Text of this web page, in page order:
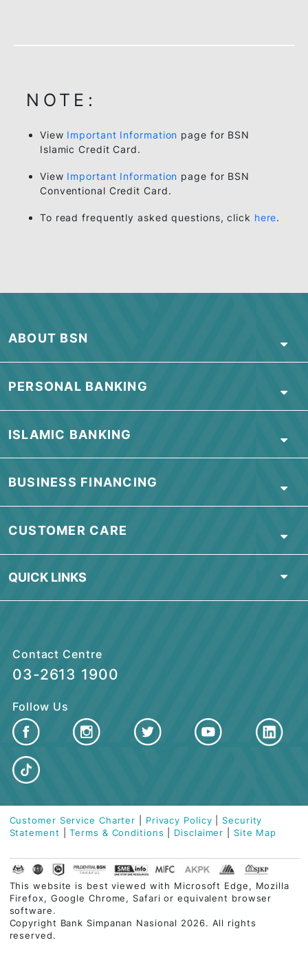
Islamic Credit Card.
ViewImportant Informationpage for BSN
Conventional Credit Card.
To read frequently asked questions, clickhere
PERSONAL BANKING
ISLAMIC BANKING
BUSINESS FINANCING
CUSTOMER CARE
QUICK LINKS
Contact Centre
03-2613 1900